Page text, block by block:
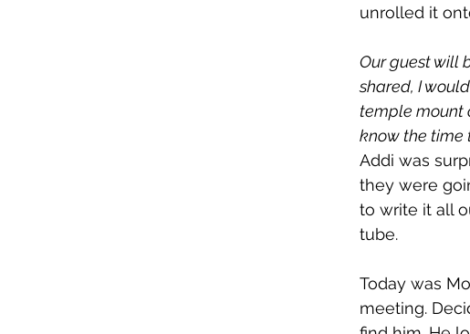
unrolled it
Our guest will
shared, I
temple mount
know the time
Addi was
they were
to write it all
tube.
Today was
meeting.